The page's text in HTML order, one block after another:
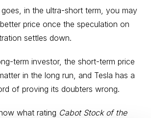
in the ultra-short term, you may
price once the speculation on
settles down.
term investor, the short-term price
in the long run, and Tesla has a
of proving its doubters wrong.
what rating Cabot Stock of the